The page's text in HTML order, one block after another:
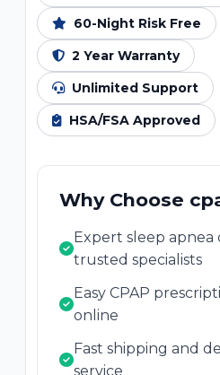
60-Night Risk Free
2 Year Warranty
Unlimited Support
HSA/FSA Approved
Why Choose
Expert sleep apnea
trusted specialists
Easy CPAP
online
Fast shipping and
service